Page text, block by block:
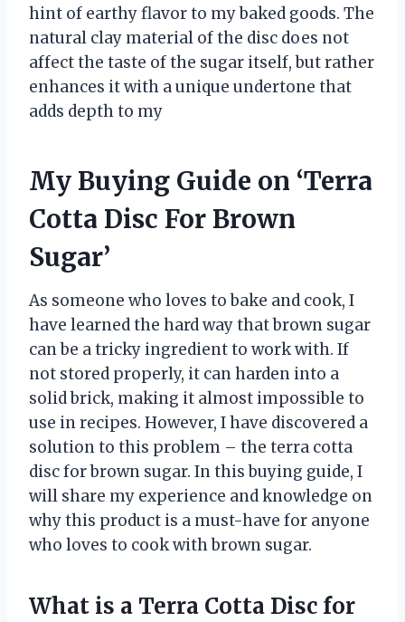
hint of earthy flavor to my baked goods. The
natural clay material of the disc does not
affect the taste of the sugar itself, but rather
enhances it with a unique undertone that
adds depth to my
My Buying Guide on ‘Terra
Cotta Disc For Brown
Sugar’
As someone who loves to bake and cook, I
have learned the hard way that brown sugar
can be a tricky ingredient to work with. If
not stored properly, it can harden into a
solid brick, making it almost impossible to
use in recipes. However, I have discovered a
solution to this problem – the terra cotta
disc for brown sugar. In this buying guide, I
will share my experience and knowledge on
why this product is a must-have for anyone
who loves to cook with brown sugar.
What is a Terra Cotta Disc for